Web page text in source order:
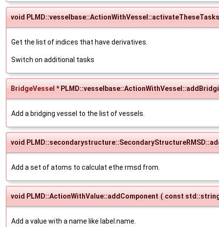
void PLMD::vesselbase::ActionWithVessel::activateTheseTasks
Get the list of indices that have derivatives.
Switch on additional tasks
BridgeVessel *
Add a bridging vessel to the list of vessels.
void
Add a set of atoms to calculat ethe rmsd from.
void PLMD::ActionWithValue::addComponent ( const
Add a value with a name like label.name.